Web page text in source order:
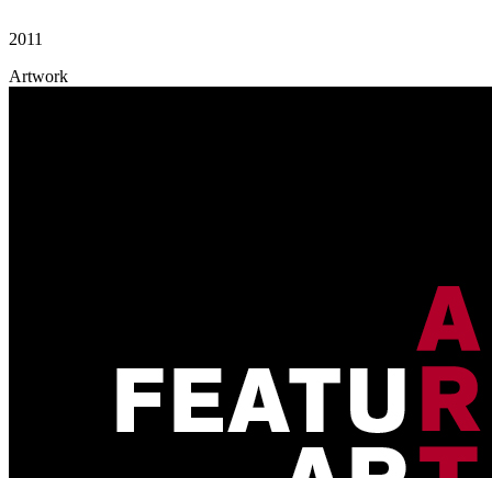
2011
Artwork